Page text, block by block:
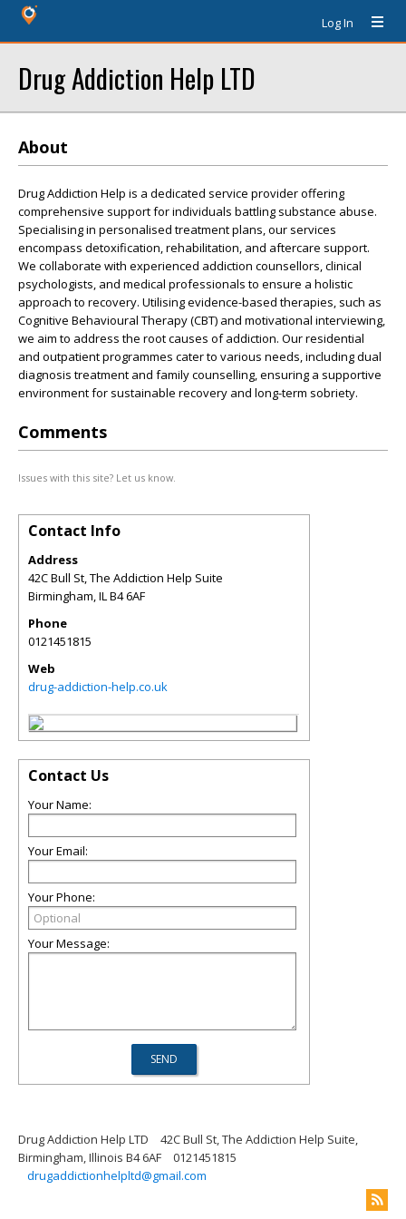
Log In
Drug Addiction Help LTD
About
Drug Addiction Help is a dedicated service provider offering
comprehensive support for individuals battling substance abuse.
Specialising in personalised treatment plans, our services
encompass detoxification, rehabilitation, and aftercare support.
We collaborate with experienced addiction counsellors, clinical
psychologists, and medical professionals to ensure a holistic
approach to recovery. Utilising evidence-based therapies, such as
Cognitive Behavioural Therapy (CBT) and motivational interviewing,
we aim to address the root causes of addiction. Our residential
and outpatient programmes cater to various needs, including dual
diagnosis treatment and family counselling, ensuring a supportive
environment for sustainable recovery and long-term sobriety.
Comments
Issues with this site? Let us know.
Contact Info
Address
42C Bull St, The Addiction Help Suite
Birmingham,ILB4 6AF
Phone
0121451815
Web
drug-addiction-help.co.uk
Contact Us
Your Name:
Your Email:
Your Phone:
Your Message:
Drug Addiction Help LTD
42C Bull St, The Addiction Help Suite,
Birmingham, Illinois B4 6AF
0121451815
drugaddictionhelpltd@gmail.com